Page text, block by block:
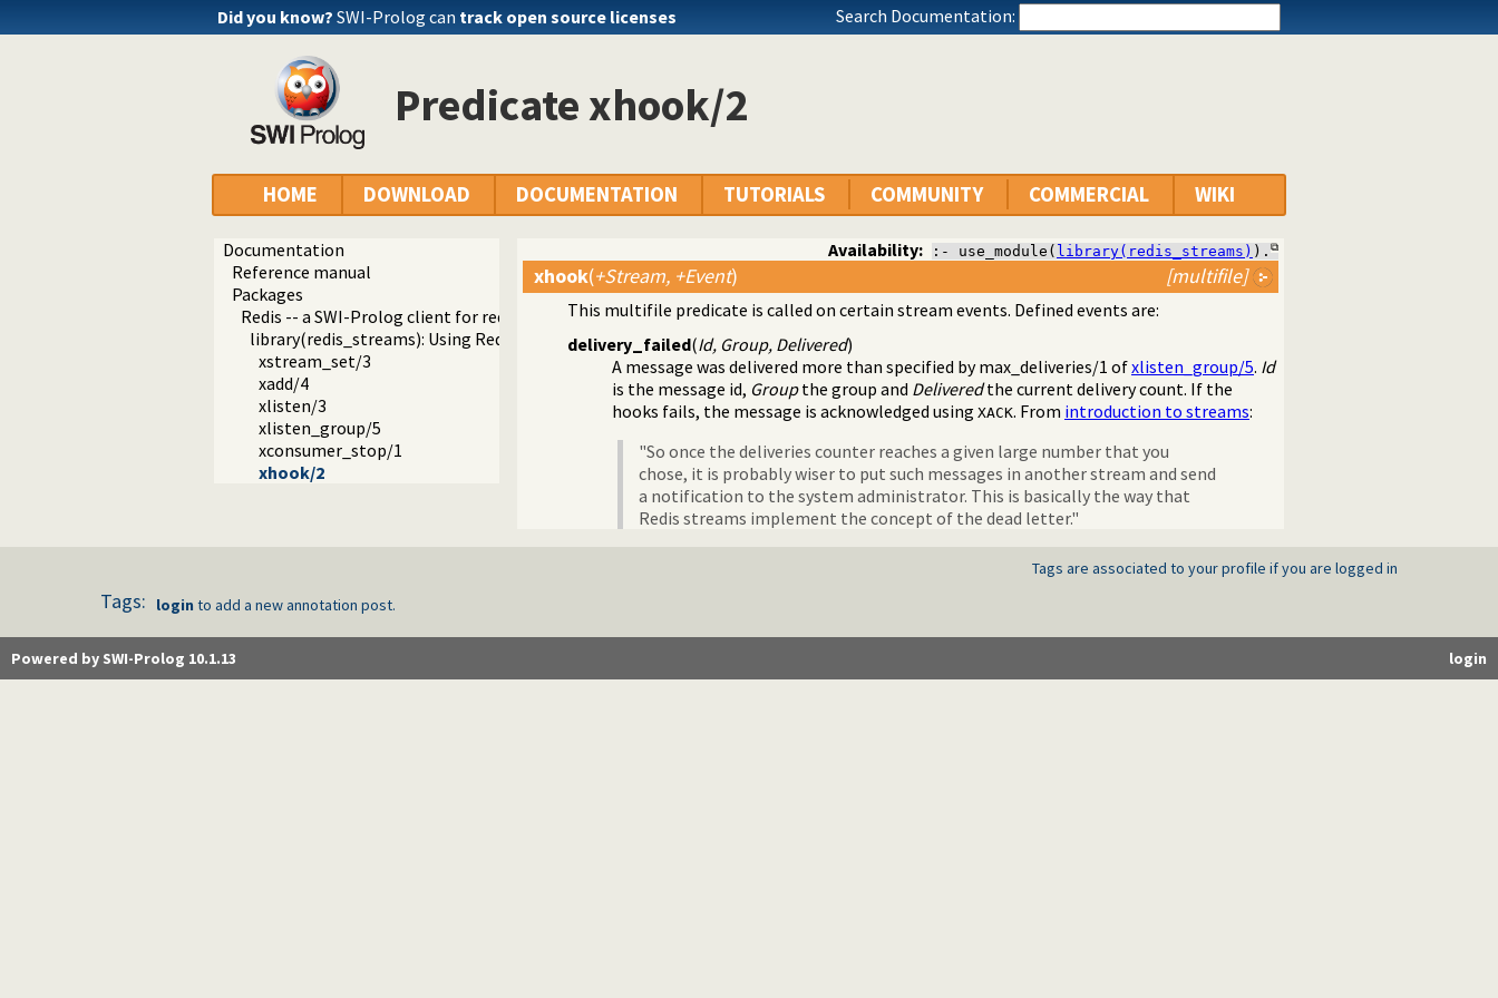
Did you know? SWI-Prolog can track open source licenses Search Documentation:
Predicate xhook/2
HOME DOWNLOAD DOCUMENTATION TUTORIALS COMMUNITY COMMERCIAL WIKI
Documentation
Reference manual
Packages
Redis -- a SWI-Prolog client for redis
library(redis_streams): Using Redis streams
xstream_set/3
xadd/4
xlisten/3
xlisten_group/5
xconsumer_stop/1
xhook/2
Availability: :- use_module( library(redis_streams) ).
[multifile]
xhook(+Stream, +Event)
This multifile predicate is called on certain stream events. Defined events are:
delivery_failed(Id, Group, Delivered)
A message was delivered more than specified bymax_deliveries/1 ofxlisten_group/5. Id
is the message id, Groupthe group and Deliveredthe current delivery count. If the
hooks fails, the message is acknowledged using XACK. From introduction to streams:
"So once the deliveries counter reaches a given large number that you
chose, it is probably wiser to put such messages in another stream and send
a notification to the system administrator. This is basically the way that
Redis streams implement the concept of the dead letter."
Tags are associated to your profile if you are logged in
Tags: login to add a new annotation post.
login
Powered by SWI-Prolog 10.1.13